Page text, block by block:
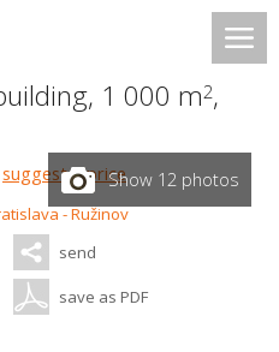
1 000 m2,
suggest a priceShow 12 photos
send
save as PDF